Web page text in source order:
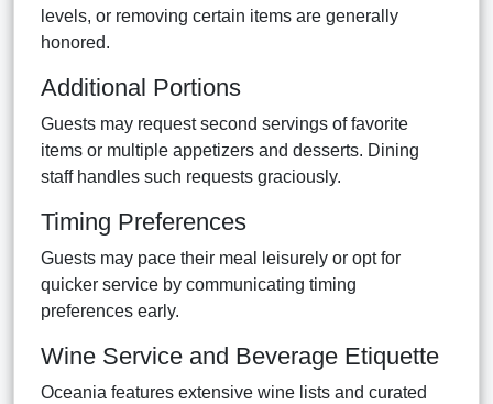
levels, or removing certain items are generally
honored.
Additional Portions
Guests may request second servings of favorite
items or multiple appetizers and desserts. Dining
staff handles such requests graciously.
Timing Preferences
Guests may pace their meal leisurely or opt for
quicker service by communicating timing
preferences early.
Wine Service and Beverage Etiquette
Oceania features extensive wine lists and curated